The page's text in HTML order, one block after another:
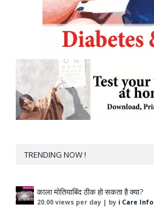
TRENDING NOW !
काला मोतियाबिंद ठीक हो सकता है क्या?
20.00 views per day | by i Care Info